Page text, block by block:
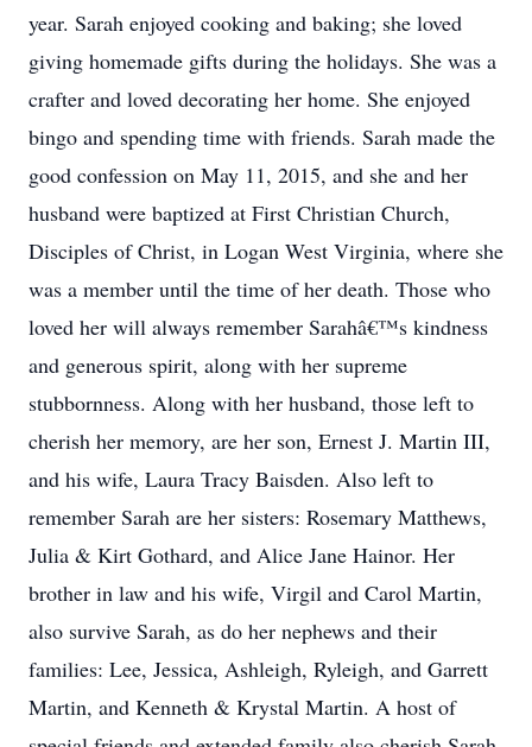
year. Sarah enjoyed cooking and baking; she loved
giving homemade gifts during the holidays. She was a
crafter and loved decorating her home. She enjoyed
bingo and spending time with friends. Sarah made the
good confession on May 11, 2015, and she and her
husband were baptized at First Christian Church,
Disciples of Christ, in Logan West Virginia, where she
was a member until the time of her death. Those who
loved her will always remember Sarahâ€™s kindness
and generous spirit, along with her supreme
stubbornness. Along with her husband, those left to
cherish her memory, are her son, Ernest J. Martin III,
and his wife, Laura Tracy Baisden. Also left to
remember Sarah are her sisters: Rosemary Matthews,
Julia & Kirt Gothard, and Alice Jane Hainor. Her
brother in law and his wife, Virgil and Carol Martin,
also survive Sarah, as do her nephews and their
families: Lee, Jessica, Ashleigh, Ryleigh, and Garrett
Martin, and Kenneth & Krystal Martin. A host of